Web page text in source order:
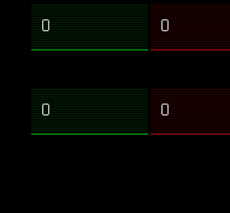
0 0
0 0